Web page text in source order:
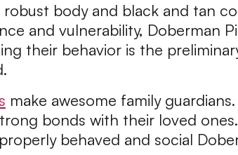
body and black and tan
and vulnerability, Doberman
their behavior is the
make awesome family
bonds with their loved
behaved and social